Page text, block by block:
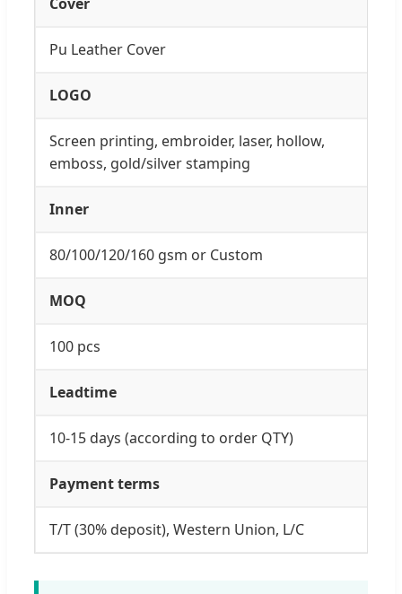
Pu Leather Cover
LOGO
Screen printing, embroider, laser, hollow,
emboss, gold/silver stamping
Inner
80/100/120/160 gsm or Custom
MOQ
100 pcs
Leadtime
10-15 days (according to order QTY)
Payment terms
T/T (30% deposit), Western Union, L/C